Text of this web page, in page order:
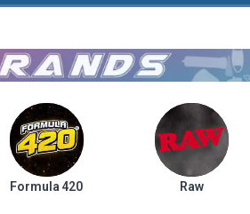
Formula 420 Raw